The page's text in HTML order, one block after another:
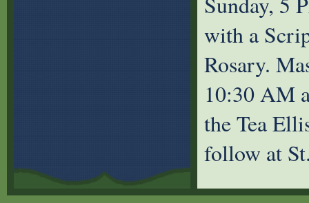
with a
Rosary.
10:30 AM
the Tea
follow at